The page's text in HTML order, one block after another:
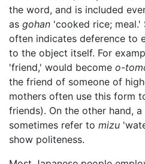
the word, and is included
as gohan 'cooked rice;
often indicates deference to
to the object itself. For
'friend,' would become o-
the friend of someone of
mothers often use this form
friends). On the other hand,
sometimes refer to mizu
show politeness.